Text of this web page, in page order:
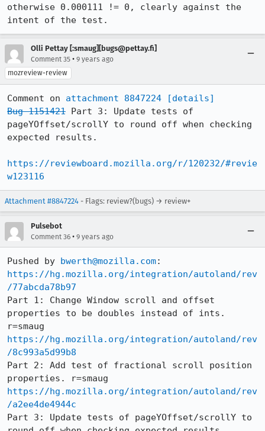
otherwise 0.000111 != 0, clearly against the
intent of the test.
Olli Pettay [:smaug][bugs@pettay.fi]
Comment 35 • 9 years ago
mozreview-review
Comment on attachment 8847224
[details]
Bug 1151421 Part 3: Update tests of
pageYOffset/scrollY to round off when checking
expected results.
https://reviewboard.mozilla.org/r/120232/#revie
w123116
Attachment #8847224 - Flags: review?(bugs) → review+
Pulsebot
Comment 36 • 9 years ago
Pushed by bwerth@mozilla.com
https://hg.mozilla.org/integration/autoland/rev
/77abcda78b97
Part 1: Change Window scroll and offset
properties to be doubles instead of ints.
https://hg.mozilla.org/integration/autoland/rev
/8c993a5d99b8
Part 2: Add test of fractional scroll position
https://hg.mozilla.org/integration/autoland/rev
/a2ee4de4944c
Part 3: Update tests of pageYOffset/scrollY to